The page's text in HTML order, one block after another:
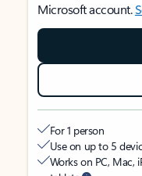
Microsoft account.
For 1 person
Use on up to 5
Works on PC, Mac,